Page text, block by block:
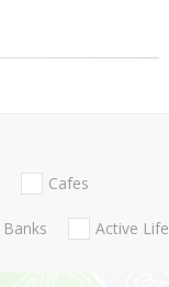
Cafes
Banks Active Life